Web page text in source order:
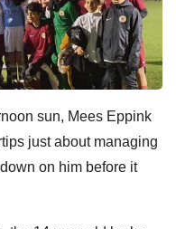
sun, Mees Eppink
just about managing
on him before it